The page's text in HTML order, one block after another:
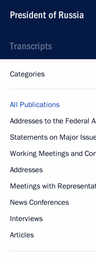
President of Russia
Transcripts
Categories
All Publications
Addresses to the Federal
Statements on Major
Working Meetings and
Addresses
Meetings with
News Conferences
Interviews
Articles